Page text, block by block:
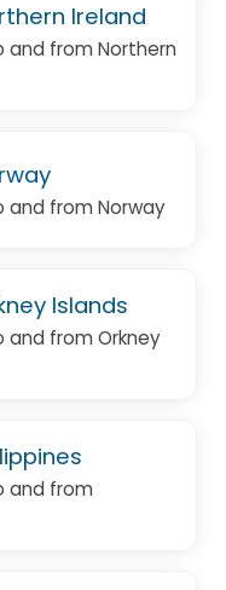
Ireland
and from Northern
and from Norway
Islands
and from Orkney
and from